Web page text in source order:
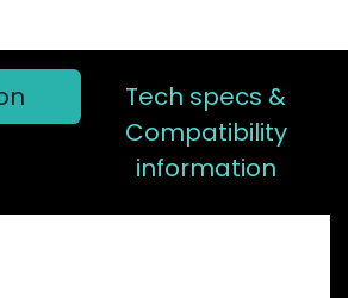
Tech specs &
Compatibility
information